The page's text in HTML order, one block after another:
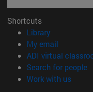
Shortcuts
Library(opens in
My email
ADI virtual
Search for people
Work with us